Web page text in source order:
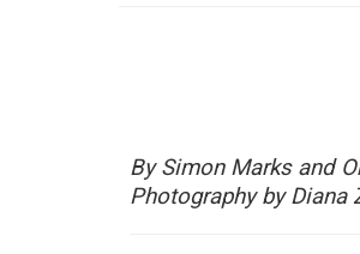
By Simon Marks and
Photography by